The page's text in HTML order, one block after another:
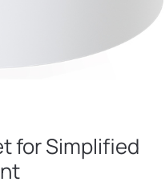
for Simplified